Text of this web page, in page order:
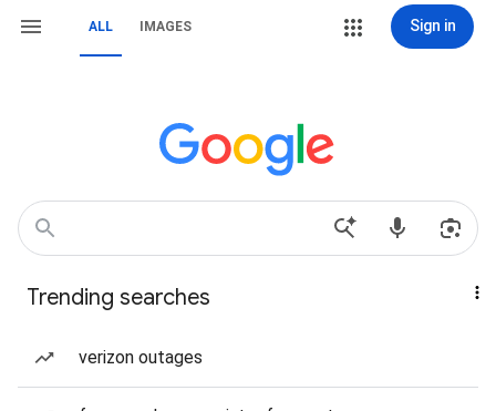
ALL IMAGES Sign in
Trending searches
verizon outages